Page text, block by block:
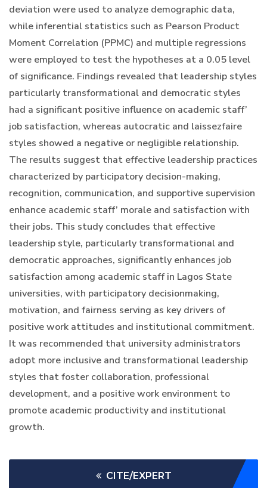
deviation were used to analyze demographic data,
while inferential statistics such as Pearson Product
Moment Correlation (PPMC) and multiple regressions
were employed to test the hypotheses at a 0.05 level
of significance. Findings revealed that leadership styles
particularly transformational and democratic styles
had a significant positive influence on academic staff’
job satisfaction, whereas autocratic and laissezfaire
styles showed a negative or negligible relationship.
The results suggest that effective leadership practices
characterized by participatory decision-making,
recognition, communication, and supportive supervision
enhance academic staff’ morale and satisfaction with
their jobs. This study concludes that effective
leadership style, particularly transformational and
democratic approaches, significantly enhances job
satisfaction among academic staff in Lagos State
universities, with participatory decisionmaking,
motivation, and fairness serving as key drivers of
positive work attitudes and institutional commitment.
It was recommended that university administrators
adopt more inclusive and transformational leadership
styles that foster collaboration, professional
development, and a positive work environment to
promote academic productivity and institutional
growth.
CITE/EXPERT